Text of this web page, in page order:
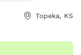
Topeka, KS